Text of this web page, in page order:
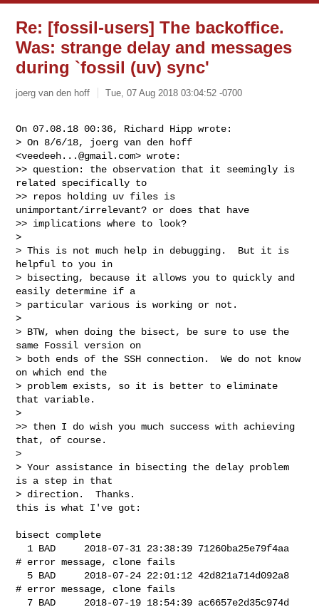
Re: [fossil-users] The backoffice.
Was: strange delay and messages
during `fossil (uv) sync'
joerg van den hoff Tue, 07 Aug 2018 03:04:52 -0700
On 07.08.18 00:36, Richard Hipp wrote:
> On 8/6/18, joerg van den hoff
<veedeeh...@gmail.com> wrote:
>> question: the observation that it seemingly is
related specifically to
>> repos holding uv files is
unimportant/irrelevant? or does that have
>> implications where to look?
>
> This is not much help in debugging.  But it is
helpful to you in
> bisecting, because it allows you to quickly and
easily determine if a
> particular various is working or not.
>
> BTW, when doing the bisect, be sure to use the
same Fossil version on
> both ends of the SSH connection.  We do not know
on which end the
> problem exists, so it is better to eliminate
that variable.
>
>> then I do wish you much success with achieving
that, of course.
>
> Your assistance in bisecting the delay problem
is a step in that
> direction.  Thanks.
this is what I've got:
bisect complete
# error message, clone fails
# error message, clone fails